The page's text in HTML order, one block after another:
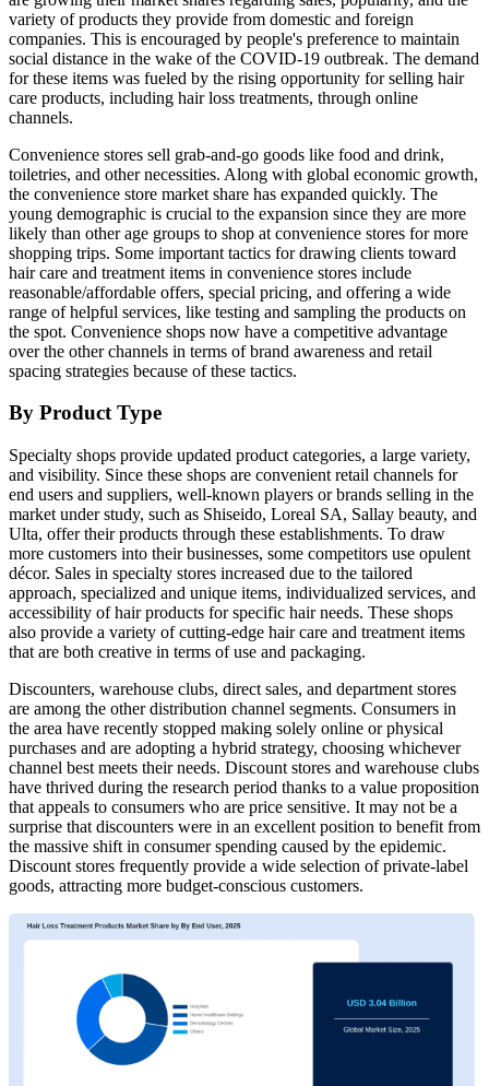
variety of products they provide from domestic and foreign
companies. This is encouraged by people's preference to maintain
social distance in the wake of the COVID-19 outbreak. The demand
for these items was fueled by the rising opportunity for selling hair
care products, including hair loss treatments, through online
channels.
Convenience stores sell grab-and-go goods like food and drink,
toiletries, and other necessities. Along with global economic growth,
the convenience store market share has expanded quickly. The
young demographic is crucial to the expansion since they are more
likely than other age groups to shop at convenience stores for more
shopping trips. Some important tactics for drawing clients toward
hair care and treatment items in convenience stores include
reasonable/affordable offers, special pricing, and offering a wide
range of helpful services, like testing and sampling the products on
the spot. Convenience shops now have a competitive advantage
over the other channels in terms of brand awareness and retail
spacing strategies because of these tactics.
By Product Type
Specialty shops provide updated product categories, a large variety,
and visibility. Since these shops are convenient retail channels for
end users and suppliers, well-known players or brands selling in the
market under study, such as Shiseido, Loreal SA, Sallay beauty, and
Ulta, offer their products through these establishments. To draw
more customers into their businesses, some competitors use opulent
décor. Sales in specialty stores increased due to the tailored
approach, specialized and unique items, individualized services, and
accessibility of hair products for specific hair needs. These shops
also provide a variety of cutting-edge hair care and treatment items
that are both creative in terms of use and packaging.
Discounters, warehouse clubs, direct sales, and department stores
are among the other distribution channel segments. Consumers in
the area have recently stopped making solely online or physical
purchases and are adopting a hybrid strategy, choosing whichever
channel best meets their needs. Discount stores and warehouse clubs
have thrived during the research period thanks to a value proposition
that appeals to consumers who are price sensitive. It may not be a
surprise that discounters were in an excellent position to benefit from
the massive shift in consumer spending caused by the epidemic.
Discount stores frequently provide a wide selection of private-label
goods, attracting more budget-conscious customers.